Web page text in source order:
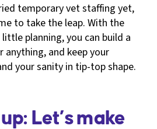
temporary vet staffing yet,
to take the leap. With the
planning, you can build a
anything, and keep your
your sanity in tip-top shape.
Let’s make